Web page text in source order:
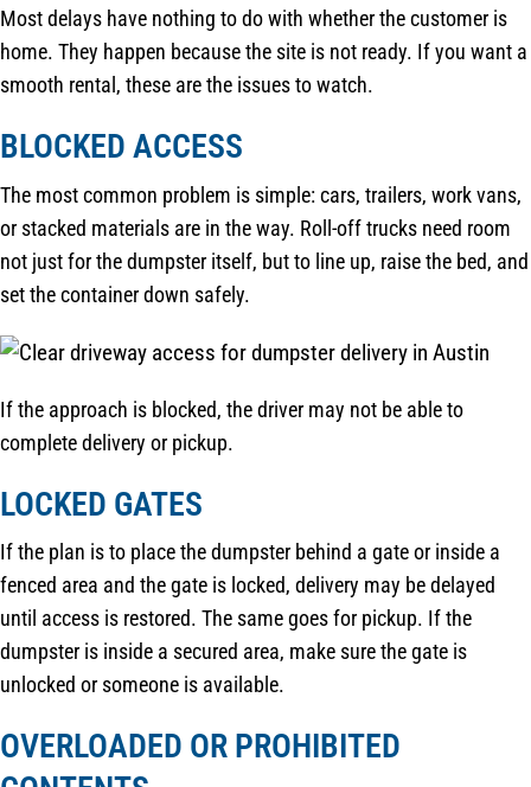
Most delays have nothing to do with whether the customer is
home. They happen because the site is not ready. If you want a
smooth rental, these are the issues to watch.
BLOCKED ACCESS
The most common problem is simple: cars, trailers, work vans,
or stacked materials are in the way. Roll-off trucks need room
not just for the dumpster itself, but to line up, raise the bed, and
set the container down safely.
If the approach is blocked, the driver may not be able to
complete delivery or pickup.
LOCKED GATES
If the plan is to place the dumpster behind a gate or inside a
fenced area and the gate is locked, delivery may be delayed
until access is restored. The same goes for pickup. If the
dumpster is inside a secured area, make sure the gate is
unlocked or someone is available.
OVERLOADED OR PROHIBITED